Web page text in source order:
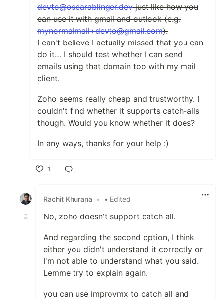
devto@oscarablinger.devjust like how you
can use it with gmail and outlook (e.g.
mynormalmail+devto@gmail.com).
I can't believe I actually missed that you can
do it… I should test whether I can send
emails using that domain too with my mail
client.
Zoho seems really cheap and trustworthy. I
couldn't find whether it supports catch-alls
though. Would you know whether it does?
In any ways, thanks for your help :)
1
Rachit Khurana
• • Edited
No, zoho doesn't support catch all.
And regarding the second option, I think
either you didn't understand it correctly or
I'm not able to understand what you said.
Lemme try to explain again.
you can use improvmx to catch all and